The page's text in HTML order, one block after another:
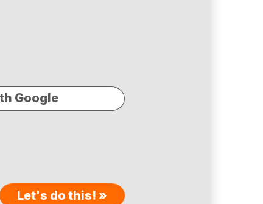
Google
Let's do this! »